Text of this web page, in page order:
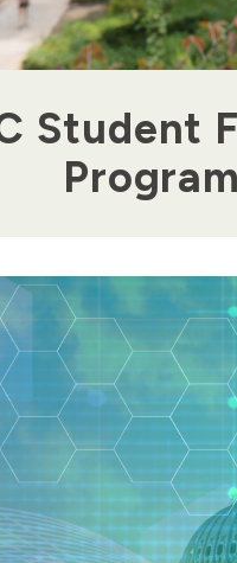
Student
Program